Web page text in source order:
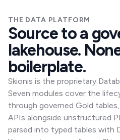
THE DATA PLATFORM
Source to a
lakehouse.
boilerplate.
Skionis is the proprietary
Seven modules cover the
through governed Gold
APIs alongside unstructured
parsed into typed tables with